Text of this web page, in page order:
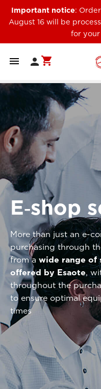
Important notice:
August 16 will be
for
  shopping_cart
E‑shop
More than just an e-
purchasing through
from a wide range of
offered by Esaote,
throughout the
to ensure optimal
times